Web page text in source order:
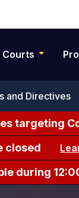
Courts
and Directives
targeting
closed
during